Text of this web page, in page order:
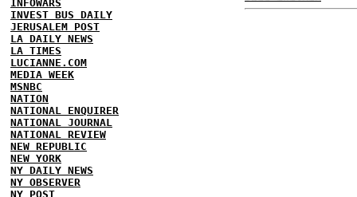
INFOWARS
INVEST BUS DAILY
JERUSALEM POST
LA DAILY NEWS
LA TIMES
LUCIANNE.COM
MEDIA WEEK
MSNBC
NATION
NATIONAL ENQUIRER
NATIONAL JOURNAL
NATIONAL REVIEW
NEW REPUBLIC
NEW YORK
NY DAILY NEWS
NY OBSERVER
NY POST